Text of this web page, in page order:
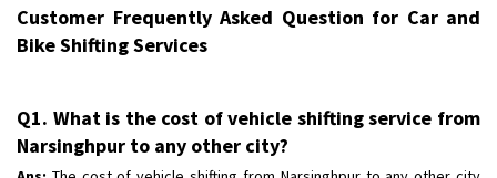
Customer Frequently Asked Question for Car and
Bike Shifting Services
Q1. What is the cost of vehicle shifting service from
Narsinghpur to any other city?